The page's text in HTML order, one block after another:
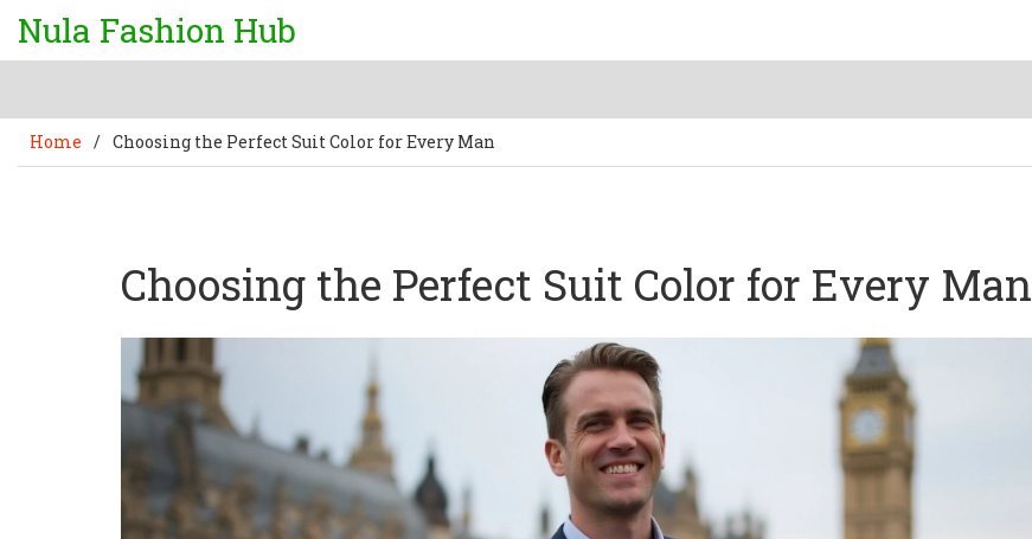
Nula Fashion Hub
Home / Choosing the Perfect Suit Color for Every Man
Choosing the Perfect Suit Color for Every Man